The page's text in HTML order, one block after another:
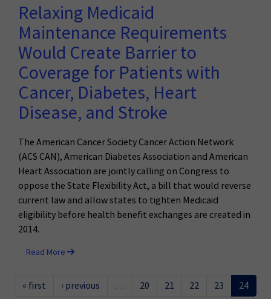
Relaxing Medicaid
Maintenance Requirements
Would Create Barrier to
Coverage for Patients with
Cancer, Diabetes, Heart
Disease, and Stroke
The American Cancer Society Cancer Action Network
(ACS CAN), American Diabetes Association and American
Heart Association are jointly calling on Congress to
oppose the State Flexibility Act, a bill that would reverse
current law and allow states to tighten Medicaid
eligibility before health benefit exchanges are created in
2014.
Read More
« first ‹ previous … 20 21 22 23 24